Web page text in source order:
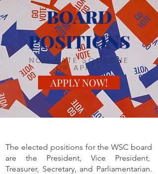
BOARD
POSITIONS
NOMINATE SOMEONE
OR APPLY
APPLY NOW!
The elected positions for the WSC board
are the President, Vice President,
Treasurer, Secretary, and Parliamentarian.